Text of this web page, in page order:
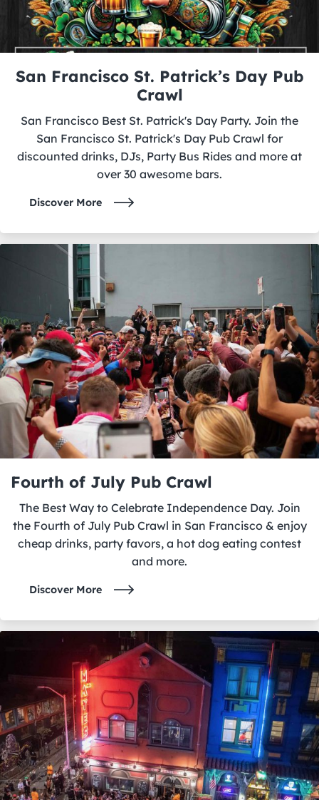
San Francisco St. Patrick’s Day Pub
Crawl
San Francisco Best St. Patrick's Day Party. Join the
San Francisco St. Patrick's Day Pub Crawl for
discounted drinks, DJs, Party Bus Rides and more at
over 30 awesome bars.
Discover More
Fourth of July Pub Crawl
The Best Way to Celebrate Independence Day. Join
the Fourth of July Pub Crawl in San Francisco & enjoy
cheap drinks, party favors, a hot dog eating contest
and more.
Discover More